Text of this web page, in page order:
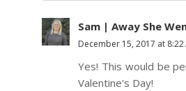
Sam | Away She
December 15, 2017 at 8:22
Yes! This would be
Valentine's Day!